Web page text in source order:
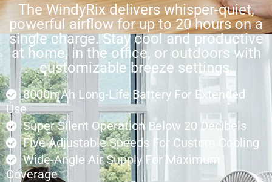
The WindyRix delivers whisper-quiet,
powerful airflow for up to 20 hours on a
single charge. Stay cool and productive
at home, in the office, or outdoors with
customizable breeze settings.
8000mAh Long-Life Battery For Extended
Use
Super Silent Operation Below 20 Decibels
Five Adjustable Speeds For Custom Cooling
Wide-Angle Air Supply For Maximum
Coverage